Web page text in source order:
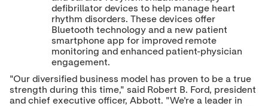
defibrillator devices to help manage heart
rhythm disorders. These devices offer
Bluetooth technology and a new patient
smartphone app for improved remote
monitoring and enhanced patient-physician
engagement.
"Our diversified business model has proven to be a true
strength during this time," said Robert B. Ford, president
and chief executive officer, Abbott. "We're a leader in